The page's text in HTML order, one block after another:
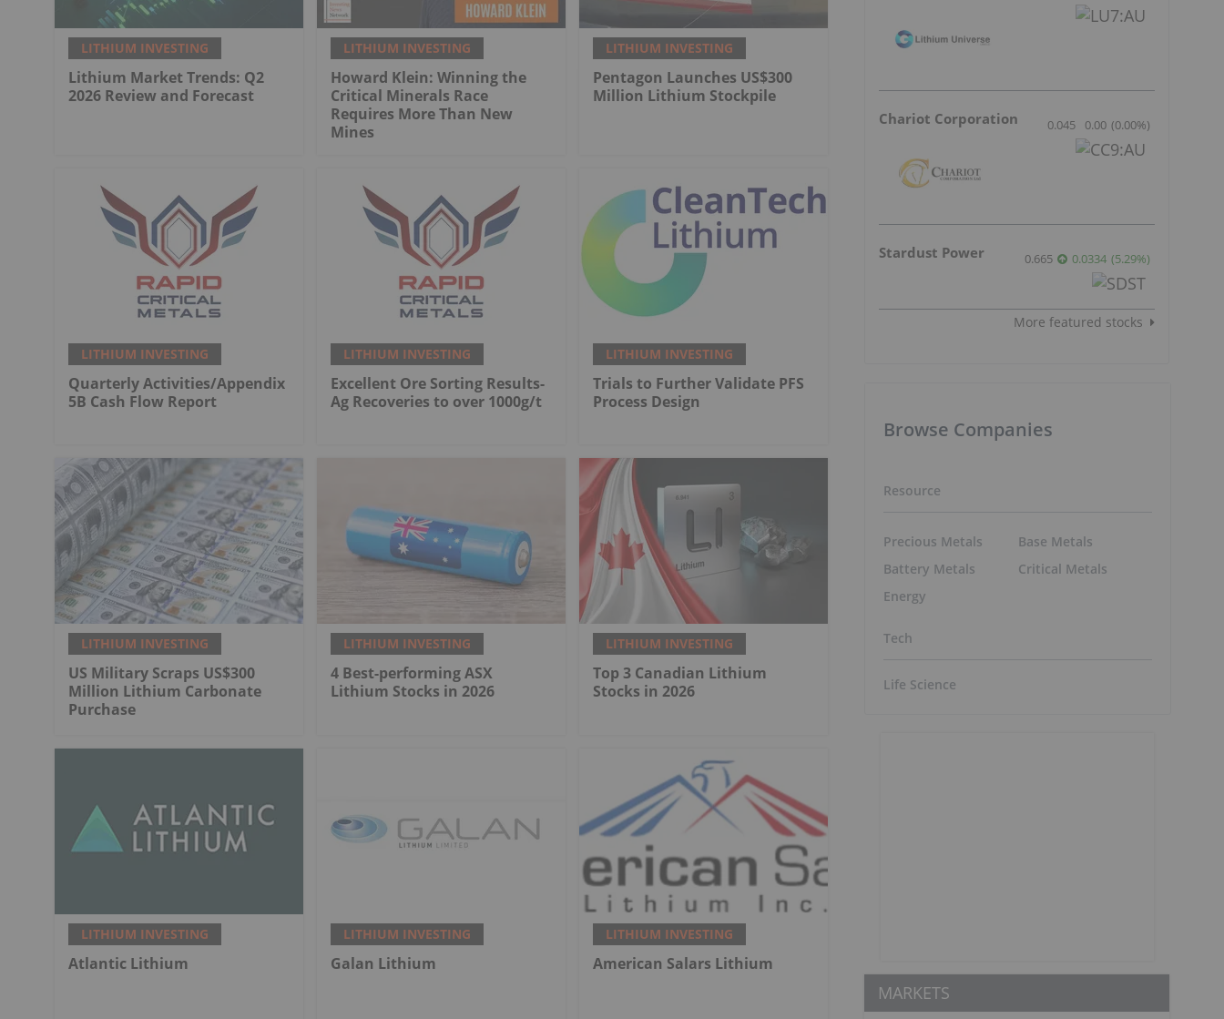
LITHIUM INVESTING
Lithium Market Trends: Q2
2026 Review and Forecast
LITHIUM INVESTING
Howard Klein: Winning the
Critical Minerals Race
Requires More Than New
Mines
LITHIUM INVESTING
Pentagon Launches US$300
Million Lithium Stockpile
LITHIUM INVESTING
Quarterly Activities/Appendix
5B Cash Flow Report
LITHIUM INVESTING
Excellent Ore Sorting Results-
Ag Recoveries to over 1000g/t
LITHIUM INVESTING
Trials to Further Validate PFS
Process Design
LITHIUM INVESTING
US Military Scraps US$300
Million Lithium Carbonate
Purchase
LITHIUM INVESTING
4 Best-performing ASX
Lithium Stocks in 2026
LITHIUM INVESTING
Top 3 Canadian Lithium
Stocks in 2026
LITHIUM INVESTING
Atlantic Lithium
LITHIUM INVESTING
Galan Lithium
LITHIUM INVESTING
American Salars Lithium
Chariot Corporation 0.045 0.00 (0.00%)
Stardust Power 0.665 0.0334 (5.29%)
More featured stocks
Browse Companies
Resource
Precious Metals
Battery Metals
Energy
Base Metals
Critical Metals
Tech
Life Science
MARKETS